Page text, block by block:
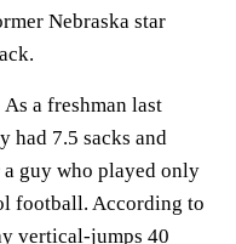
Nebraska star
As a freshman last
had 7.5 sacks and
guy who played only
football. According to
vertical-jumps 40